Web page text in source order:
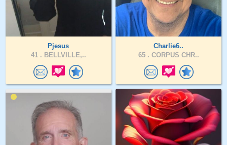
Pjesus
41 . BELLVILLE,..
Charlie6..
65 . CORPUS CHR..